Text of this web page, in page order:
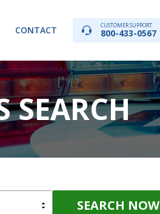
CONTACT CUSTOMER SUPPORT
800-433-0567
SEARCH
SEARCH NOW